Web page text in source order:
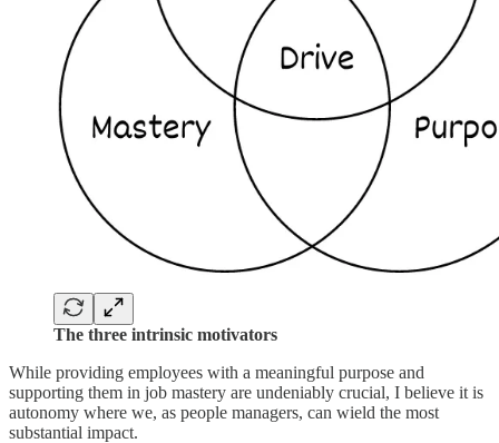
The three intrinsic motivators
While providing employees with a meaningful purpose and
supporting them in job mastery are undeniably crucial, I believe it is
autonomy where we, as people managers, can wield the most
substantial impact.